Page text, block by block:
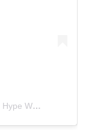
A post shared by Berna 💸 Financial Hype Woman (@heyberna)